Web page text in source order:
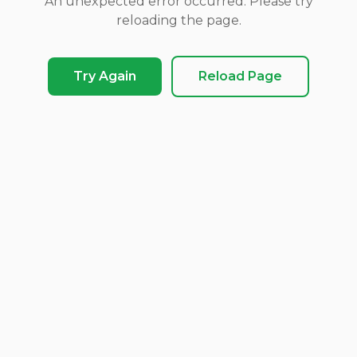
reloading the page.
Try Again Reload Page